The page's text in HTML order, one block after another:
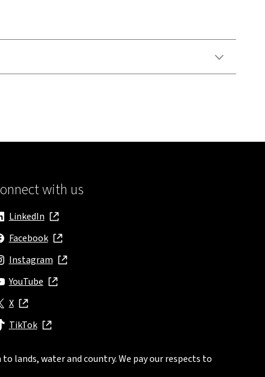
with us
LinkedIn
in new window
Facebook
in new window
Instagram
in new window
YouTubein new window
X
in new window
TikTokin new window
lands, water and country. We pay our respects to